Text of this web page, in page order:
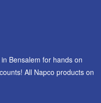
Bensalem for hands on
All Napco products on